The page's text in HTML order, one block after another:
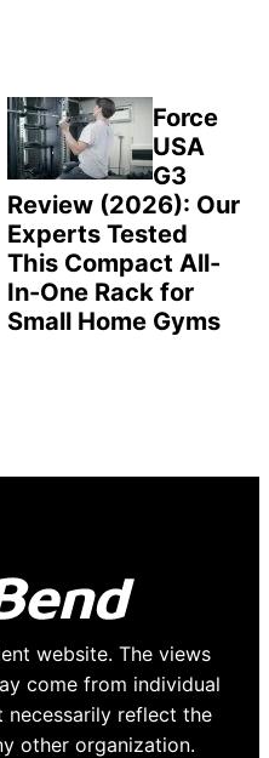
Force
USA
G3
Review (2026): Our
Experts Tested
This Compact All-
In-One Rack for
Small Home Gyms
website. The views
come from individual
reflect the
other organization.